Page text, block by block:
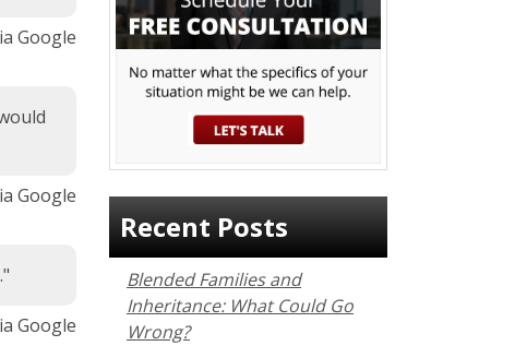
Google
Google
Google
Recent Posts
Blended Families and
Inheritance: What Could Go
Wrong?